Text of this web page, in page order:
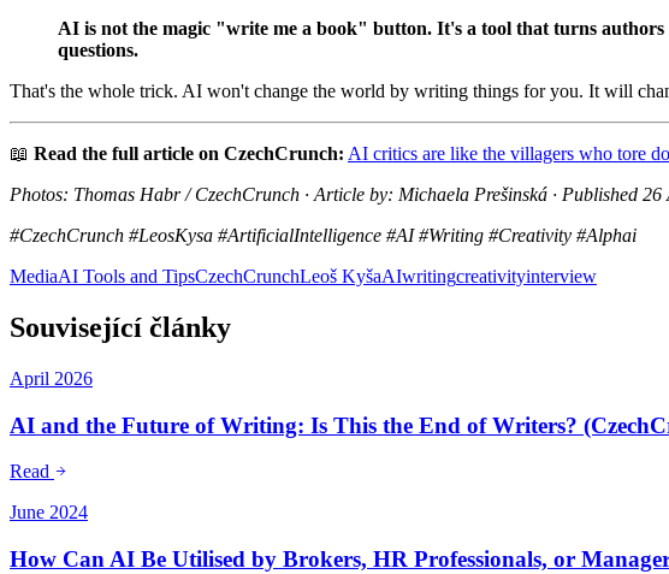
AI is not the magic "write me a book" button. It's a tool that turns
questions.
That's the whole trick. AI won't change the world by writing things for you. It will
📖 Read the full article on CzechCrunch: AI critics are like the villagers who tore
Photos: Thomas Habr / CzechCrunch · Article by: Michaela Prešinská · Published
#CzechCrunch #LeosKysa #ArtificialIntelligence #AI #Writing #Creativity #Alphai
MediaAI Tools and TipsCzechCrunchLeoš KyšaAIwritingcreativityinterview
Související články
April 2026
AI and the Future of Writing: Is This the End of Writers?
Read
June 2024
How Can AI Be Utilised by Brokers, HR Professionals, or